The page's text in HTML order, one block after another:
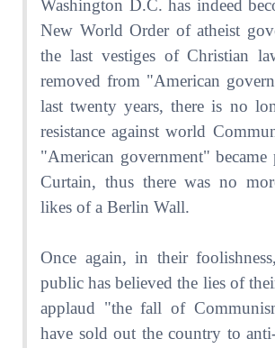
Washington D.C. has indeed
New World Order of atheist
the last vestiges of Christian
removed from "American
last twenty years, there is no
resistance against world
"American government"
Curtain, thus there was no
likes of a Berlin Wall.
Once again, in their
public has believed the lies of
applaud "the fall of
have sold out the country to